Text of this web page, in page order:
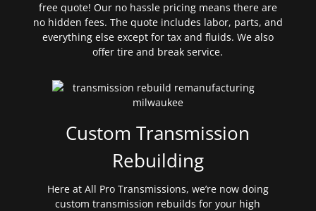
free quote! Our no hassle pricing means there are
no hidden fees. The quote includes labor, parts, and
everything else except for tax and fluids. We also
offer tire and break service.
Custom Transmission
Rebuilding
Here at All Pro Transmissions, we’re now doing
custom transmission rebuilds for your high